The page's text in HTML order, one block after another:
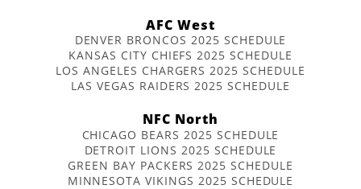
AFC West
DENVER BRONCOS 2025 SCHEDULE
KANSAS CITY CHIEFS 2025 SCHEDULE
LOS ANGELES CHARGERS 2025 SCHEDULE
LAS VEGAS RAIDERS 2025 SCHEDULE
NFC North
CHICAGO BEARS 2025 SCHEDULE
DETROIT LIONS 2025 SCHEDULE
GREEN BAY PACKERS 2025 SCHEDULE
MINNESOTA VIKINGS 2025 SCHEDULE